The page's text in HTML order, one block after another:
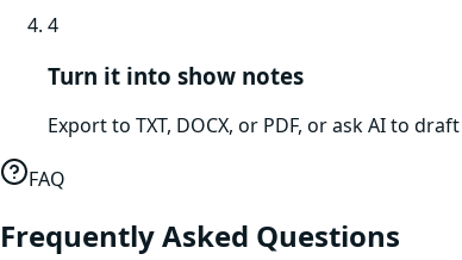
4
Turn it into show notes
Export to TXT, DOCX, or PDF, or ask AI to
FAQ
Frequently Asked Questions